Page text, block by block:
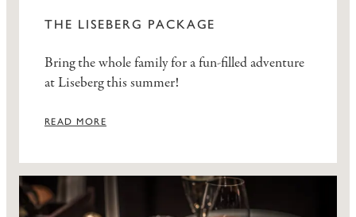
THE LISEBERG PACKAGE
Bring the whole family for a fun-filled adventure
at Liseberg this summer!
READ MORE